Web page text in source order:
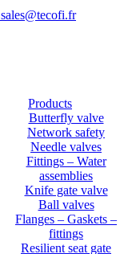
sales@tecofi.fr
Products
Butterfly valve
Network safety
Needle valves
Fittings – Water
assemblies
Knife gate valve
Ball valves
Flanges – Gaskets –
fittings
Resilient seat gate